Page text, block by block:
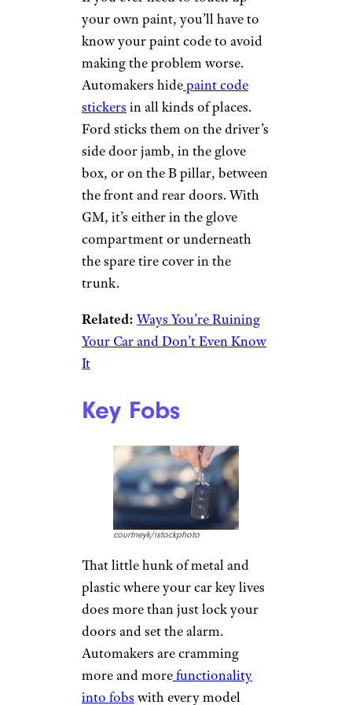
and they’re meant to hang suit
jackets and other pieces of
clothing that are likely to get
wrinkled and rumpled if worn
while driving.
Related:How to Go as Long as
Possible Before Doing Laundry
Sign up for our newsletter
Subscribe to Cheapism and get
saving ideas sent directly to you.
Paint Code
Stickers
Elena Gurova/istockphoto
If you ever need to touch up
your own paint, you’ll have to
know your paint code to avoid
making the problem worse.